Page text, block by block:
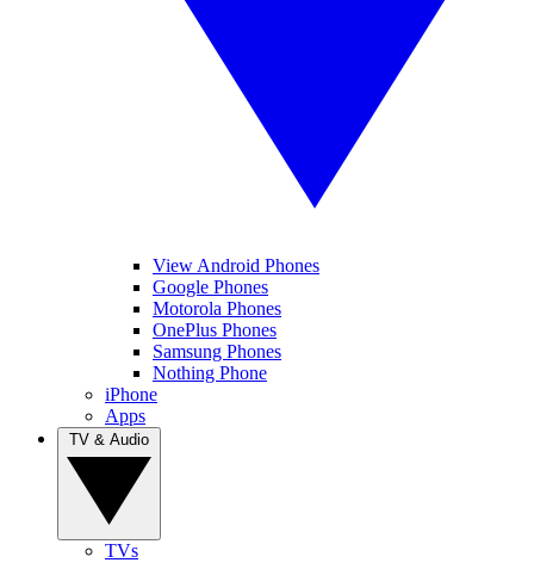
View Android Phones
Google Phones
Motorola Phones
OnePlus Phones
Samsung Phones
Nothing Phone
iPhone
Apps
TVs